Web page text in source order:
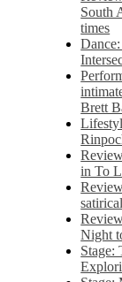
South
times
Brett
in To
Night
Stage: